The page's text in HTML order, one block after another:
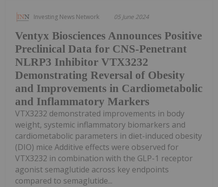
Investing News Network 05 June 2024
Ventyx Biosciences Announces Positive
Preclinical Data for CNS-Penetrant
NLRP3 Inhibitor VTX3232
Demonstrating Reversal of Obesity
and Improvements in Cardiometabolic
and Inflammatory Markers
VTX3232 demonstrated improvements in body
weight, systemic inflammatory biomarkers and
cardiometabolic parameters in diet-induced obesity
(DIO) mice Additive effects were observed for
VTX3232 in combination with the GLP-1 receptor
agonist semaglutide across key endpoints
compared to semaglutide...